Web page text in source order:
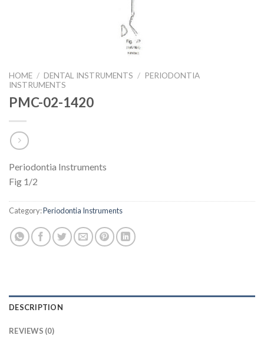
HOME / DENTAL INSTRUMENTS / PERIODONTIA
INSTRUMENTS
PMC-02-1420
Periodontia Instruments
Fig 1/2
Category:Periodontia Instruments
DESCRIPTION
REVIEWS (0)